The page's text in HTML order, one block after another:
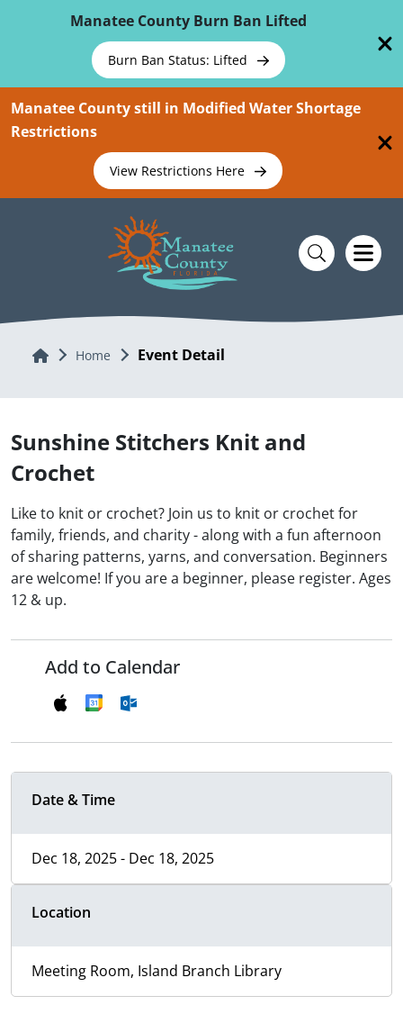
Manatee County Burn Ban Lifted
Burn Ban Status: Lifted
Manatee County still in Modified Water Shortage
Restrictions
View Restrictions Here
Home Home Event Detail
Sunshine Stitchers Knit and
Crochet
Like to knit or crochet? Join us to knit or crochet for
family, friends, and charity - along with a fun afternoon
of sharing patterns, yarns, and conversation. Beginners
are welcome! If you are a beginner, please register. Ages
12 & up.
Add to Calendar
Date & Time
Dec 18, 2025 - Dec 18, 2025
Location
Meeting Room, Island Branch Library